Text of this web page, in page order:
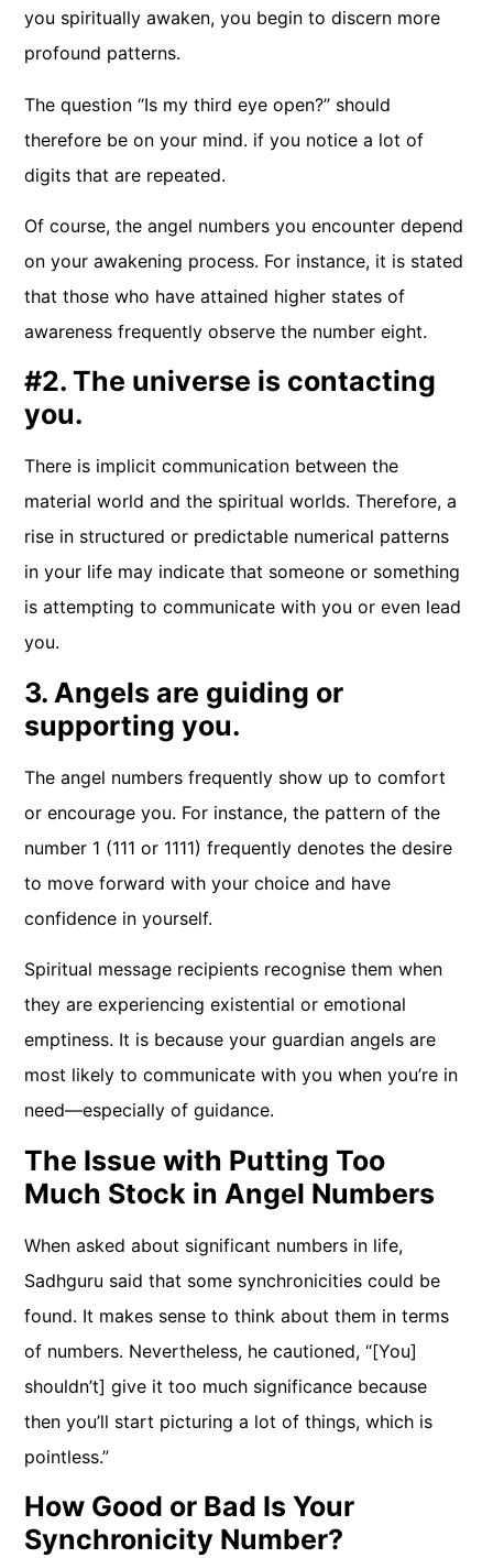
you spiritually awaken, you begin to discern more
profound patterns.
The question “Is my third eye open?” should
therefore be on your mind. if you notice a lot of
digits that are repeated.
Of course, the angel numbers you encounter depend
on your awakening process. For instance, it is stated
that those who have attained higher states of
awareness frequently observe the number eight.
#2. The universe is contacting
you.
There is implicit communication between the
material world and the spiritual worlds. Therefore, a
rise in structured or predictable numerical patterns
in your life may indicate that someone or something
is attempting to communicate with you or even lead
you.
3. Angels are guiding or
supporting you.
The angel numbers frequently show up to comfort
or encourage you. For instance, the pattern of the
number 1 (111 or 1111) frequently denotes the desire
to move forward with your choice and have
confidence in yourself.
Spiritual message recipients recognise them when
they are experiencing existential or emotional
emptiness. It is because your guardian angels are
most likely to communicate with you when you’re in
need—especially of guidance.
The Issue with Putting Too
Much Stock in Angel Numbers
When asked about significant numbers in life,
Sadhguru said that some synchronicities could be
found. It makes sense to think about them in terms
of numbers. Nevertheless, he cautioned, “[You]
shouldn’t] give it too much significance because
then you’ll start picturing a lot of things, which is
pointless.”
How Good or Bad Is Your
Synchronicity Number?